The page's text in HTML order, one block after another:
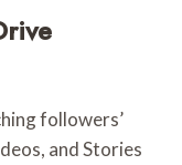
followers’
and Stories